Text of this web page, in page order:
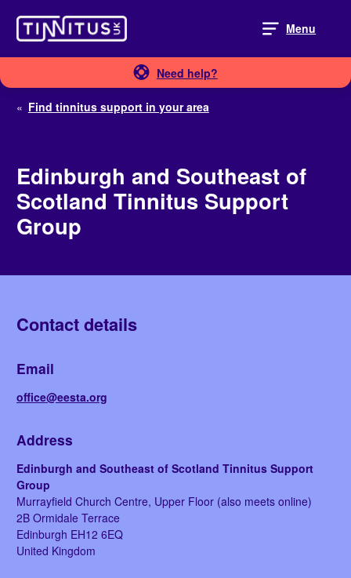
content
Menu
Need help?
« Find tinnitus support in your area
Edinburgh and Southeast of
Scotland Tinnitus Support
Group
Contact details
Email
office@eesta.org
Address
Edinburgh and Southeast of Scotland Tinnitus Support
Group
Murrayfield Church Centre, Upper Floor (also meets online)
2B Ormidale Terrace
Edinburgh EH12 6EQ
United Kingdom